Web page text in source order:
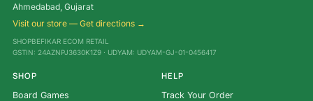
Ahmedabad, Gujarat
Visit our store — Get directions →
SHOPBEFIKAR ECOM RETAIL
GSTIN: 24AZNPJ3630K1Z9 · UDYAM: UDYAM-GJ-01-0456417
SHOP
Board Games
HELP
Track Your Order